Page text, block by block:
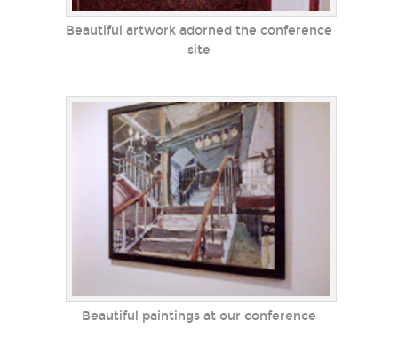
Beautiful artwork adorned the conference
site
Beautiful paintings at our conference